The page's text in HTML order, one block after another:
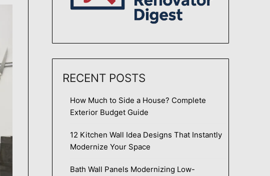
RECENT POSTS
How Much to Side a House? Complete
Exterior Budget Guide
12 Kitchen Wall Idea Designs That Instantly
Modernize Your Space
Bath Wall Panels Modernizing Low-